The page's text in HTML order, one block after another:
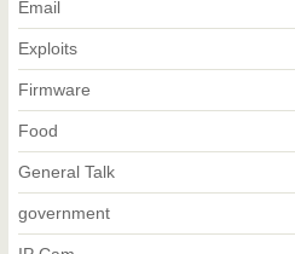
Email
Exploits
Firmware
Food
General Talk
government